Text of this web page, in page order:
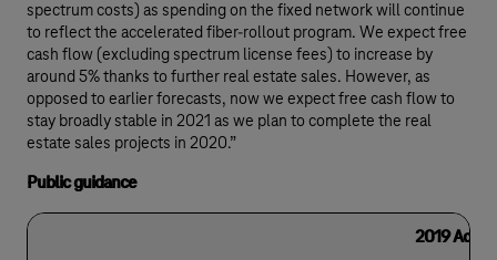
spectrum costs) as spending on the fixed network will continue
to reflect the accelerated fiber-rollout program. We expect free
cash flow (excluding spectrum license fees) to increase by
around 5% thanks to further real estate sales. However, as
opposed to earlier forecasts, now we expect free cash flow to
stay broadly stable in 2021 as we plan to complete the real
estate sales projects in 2020.”
Public guidance
2019 Actual